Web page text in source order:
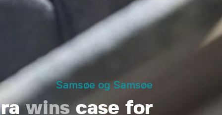
Samsøe og Samsøe
wins case for